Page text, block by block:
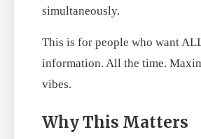
simultaneously.
This is for people who want
information. All the time.
vibes.
Why This Matters